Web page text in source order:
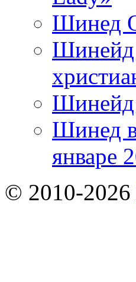
Шинед
Шинейд
Шинейд
Шинед
январе
© 2010-2026